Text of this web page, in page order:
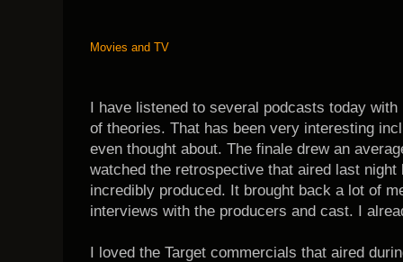
Movies and TV
I have listened to several podcasts today
of theories. That has been very interesting
even thought about. The finale drew an
watched the retrospective that aired last
incredibly produced. It brought back a lot of
interviews with the producers and cast. I
I loved the Target commercials that aired